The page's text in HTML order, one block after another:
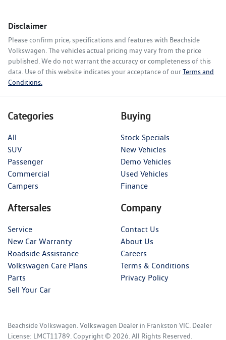
Disclaimer
Please confirm price, specifications and features with Beachside
Volkswagen . The vehicles actual pricing may vary from the price
published. We do not warrant the accuracy or completeness of this
data. Use of this website indicates your acceptance of ourTerms and
Conditions.
Categories
All
SUV
Passenger
Commercial
Campers
Buying
Stock Specials
New Vehicles
Demo Vehicles
Used Vehicles
Finance
Aftersales
Service
New Car Warranty
Roadside Assistance
Volkswagen Care Plans
Parts
Sell Your Car
Company
Contact Us
About Us
Careers
Terms & Conditions
Privacy Policy
Beachside Volkswagen Volkswagen Dealer in Frankston VIC Dealer
License: LMCT11789 Copyright © 2026 . All Rights Reserved.